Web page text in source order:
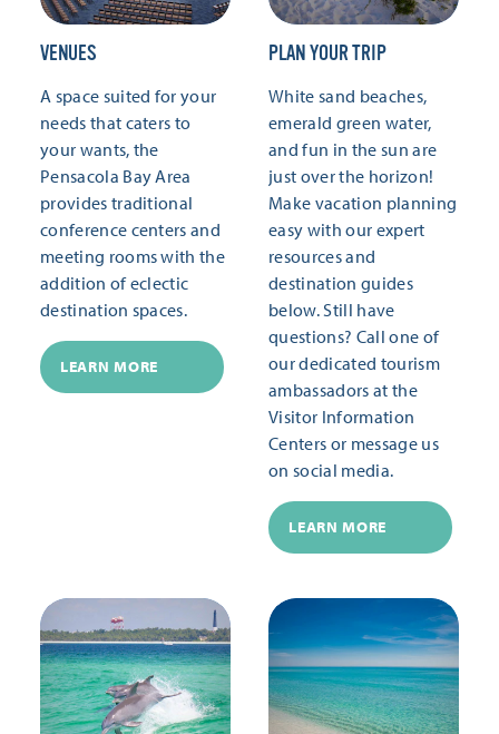
VENUES
A space suited for your
needs that caters to
your wants, the
Pensacola Bay Area
provides traditional
conference centers and
meeting rooms with the
addition of eclectic
destination spaces.
LEARN MORE
PLAN YOUR TRIP
White sand beaches,
emerald green water,
and fun in the sun are
just over the horizon!
Make vacation planning
easy with our expert
resources and
destination guides
below. Still have
questions? Call one of
our dedicated tourism
ambassadors at the
Visitor Information
Centers or message us
on social media.
LEARN MORE